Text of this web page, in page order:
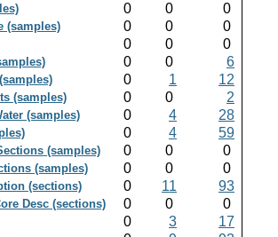
0 0 0
(samples) 0 0 0
0 0 0
0 0 6
0 1 12
(samples) 0 0 2
(samples) 0 4 28
0 4 59
(samples) 0 0 0
(samples) 0 0 0
(sections) 0 11 93
Desc (sections) 0 0 0
0 3 17